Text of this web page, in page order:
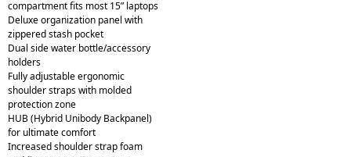
compartment fits most 15” laptops
Deluxe organization panel with
zippered stash pocket
Dual side water bottle/accessory
holders
Fully adjustable ergonomic
shoulder straps with molded
protection zone
HUB (Hybrid Unibody Backpanel)
for ultimate comfort
Increased shoulder strap foam